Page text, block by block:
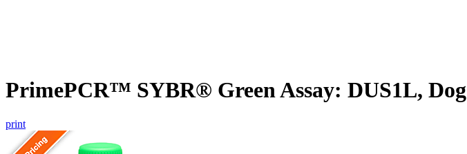
PrimePCR™ SYBR® Green Assay: DUS1L, Dog
print